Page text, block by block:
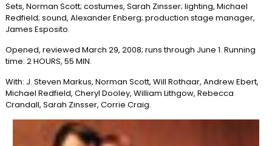
Sets, Norman Scott; costumes, Sarah Zinsser; lighting, Michael
Redfield; sound, Alexander Enberg; production stage manager,
James Esposito.
Opened, reviewed March 29, 2008; runs through June 1. Running
time: 2 HOURS, 55 MIN.
With: J. Steven Markus, Norman Scott, Will Rothaar, Andrew Ebert,
Michael Redfield, Cheryl Dooley, William Lithgow, Rebecca
Crandall, Sarah Zinsser, Corrie Craig.